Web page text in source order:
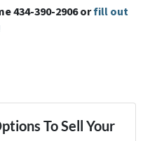
434-390-2906 orfill out
To Sell Your